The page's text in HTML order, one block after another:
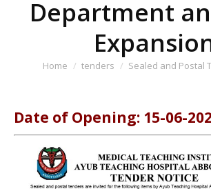
Department
You are here:
Home tenders Sealed and Postal
Date of Opening: 15-06-